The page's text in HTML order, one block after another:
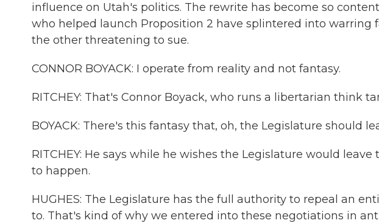
influence on Utah's politics. The rewrite has become so
who helped launch Proposition 2 have splintered into warring
the other threatening to sue.
CONNOR BOYACK: I operate from reality and not fantasy.
RITCHEY: That's Connor Boyack, who runs a libertarian think
BOYACK: There's this fantasy that, oh, the Legislature should
RITCHEY: He says while he wishes the Legislature would
to happen.
HUGHES: The Legislature has the full authority to repeal an
to. That's kind of why we entered into these negotiations in